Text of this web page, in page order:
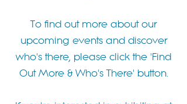
To find out more about our
upcoming events and discover
who's there, please click the 'Find
Out More & Who's There' button.